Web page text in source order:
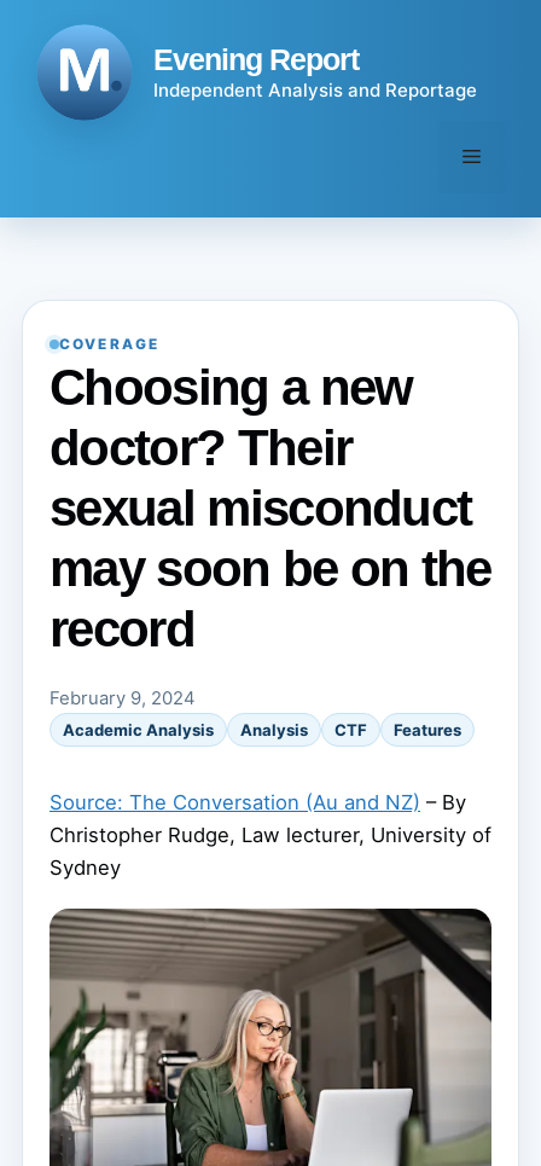
content
Evening Report
Independent Analysis and Reportage
Menu
COVERAGE
Choosing a new
doctor? Their
sexual misconduct
may soon be on the
record
February 9, 2024
Academic Analysis Analysis CTF Features
Source: The Conversation (Au and NZ) – By
Christopher Rudge, Law lecturer, University of
Sydney